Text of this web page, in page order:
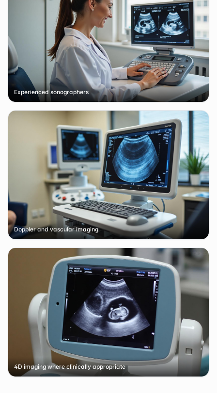
Experienced sonographers
Doppler and vascular imaging
4D imaging where clinically appropriate